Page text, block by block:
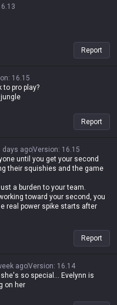
Report
: 16.15
pro play?
Report
days agoVersion: 16.15
until you get your second
their squishies and the game
a burden to your team.
toward your second, you
real power spike starts after
carries in the late game, but
and counter-ganks. Plus, a
down your ganks, so while
Report
agoVersion: 16.14
so special... Evelynn is
on her